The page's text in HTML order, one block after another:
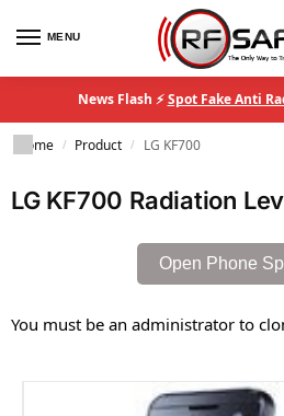
MENU
News Flash ⚡Spot Fake Anti
Home / Product / LG KF700
LG KF700 Radiation
Open Phone
You must be an administrator to